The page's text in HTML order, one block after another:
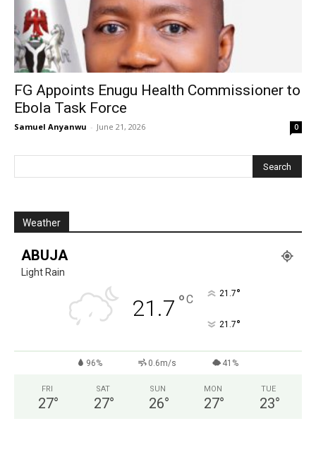
FG Appoints Enugu Health Commissioner to
Ebola Task Force
Samuel Anyanwu - June 21, 2026 0
Weather
ABUJA
Light Rain
21.7 °C 21.7°
21.7°
96% 0.6m/s 41%
FRI
27°
SAT
27°
SUN
26°
MON
27°
TUE
23°